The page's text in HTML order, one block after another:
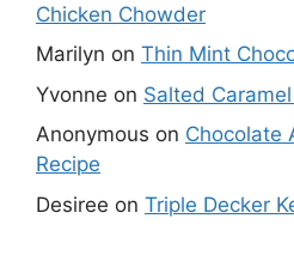
Chicken Chowder
Marilyn on Thin Mint
Yvonne on Salted
Anonymous on Chocolate
Recipe
Desiree on Triple Decker